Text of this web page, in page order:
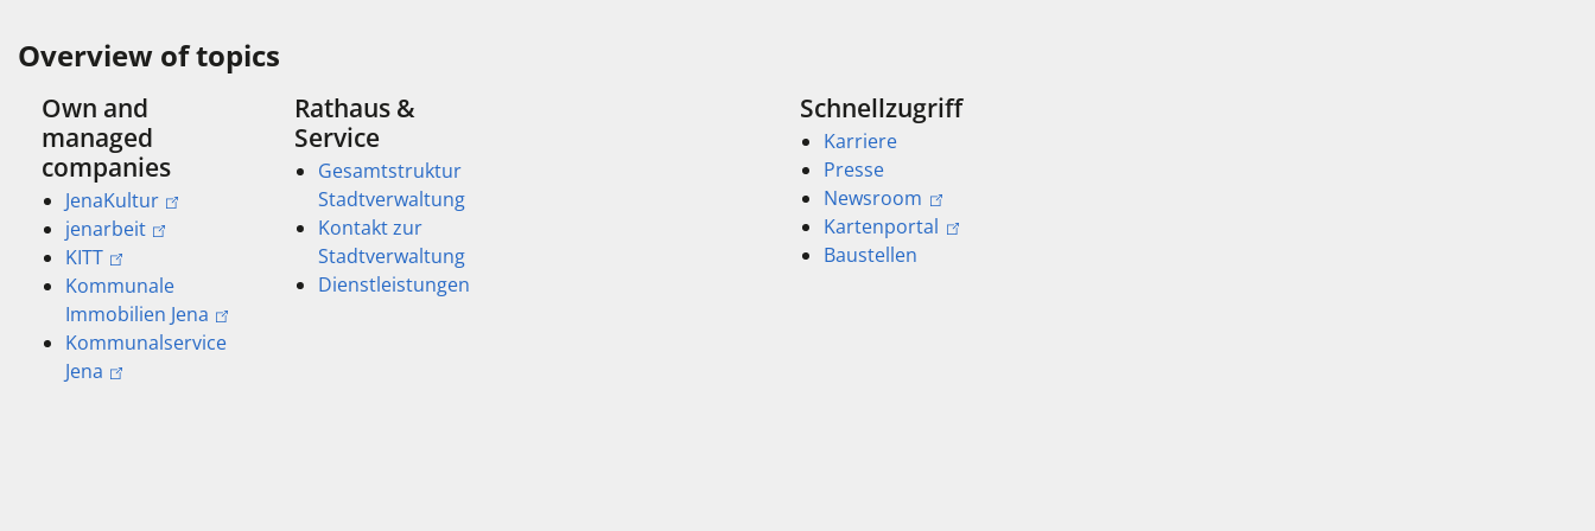
Overview of topics
Own and
managed
companies
JenaKultur
jenarbeit
KITT
Kommunale
Immobilien Jena
Kommunalservice
Jena
Rathaus &
Service
Gesamtstruktur
Stadtverwaltung
Kontakt zur
Stadtverwaltung
Dienstleistungen
Schnellzugriff
Karriere
Presse
Newsroom
Kartenportal
Baustellen